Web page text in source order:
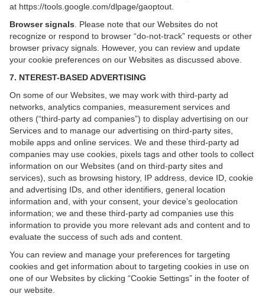
at https://tools.google.com/dlpage/gaoptout
Browser signals . Please note that our Websites do not
recognize or respond to browser “do-not-track” requests or other
browser privacy signals. However, you can review and update
your cookie preferences on our Websites as discussed above.
7. NTEREST-BASED ADVERTISING
On some of our Websites, we may work with third-party ad
networks, analytics companies, measurement services and
others (“third-party ad companies”) to display advertising on our
Services and to manage our advertising on third-party sites,
mobile apps and online services. We and these third-party ad
companies may use cookies, pixels tags and other tools to collect
information on our Websites (and on third-party sites and
services), such as browsing history, IP address, device ID, cookie
and advertising IDs, and other identifiers, general location
information and, with your consent, your device’s geolocation
information; we and these third-party ad companies use this
information to provide you more relevant ads and content and to
evaluate the success of such ads and content.
You can review and manage your preferences for targeting
cookies and get information about to targeting cookies in use on
one of our Websites by clicking “Cookie Settings” in the footer of
our website.